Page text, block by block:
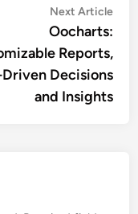
Next Article
Oocharts:
Reports,
Decisions
and Insights